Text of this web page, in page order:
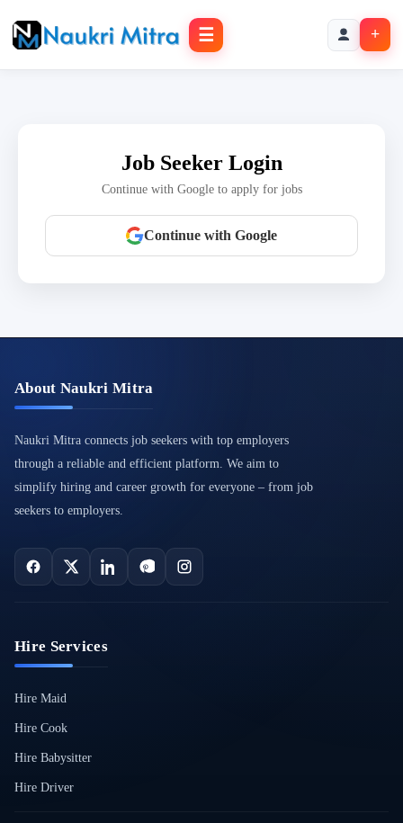
☰ +
Job Seeker Login
Continue with Google to apply for jobs
Continue with Google
About Naukri Mitra
Naukri Mitra connects job seekers with top employers
through a reliable and efficient platform. We aim to
simplify hiring and career growth for everyone – from job
seekers to employers.
Hire Services
Hire Maid
Hire Cook
Hire Babysitter
Hire Driver